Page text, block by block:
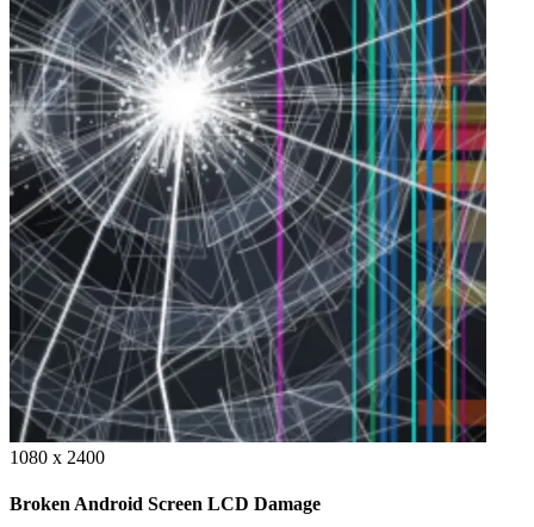
1080 x 2400
Broken Android Screen LCD Damage